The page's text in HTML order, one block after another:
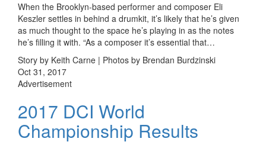
When the Brooklyn-based performer and composer Eli
Keszler settles in behind a drumkit, it’s likely that he’s given
as much thought to the space he’s playing in as the notes
he’s filling it with. “As a composer it’s essential that…
Story by Keith Carne | Photos by Brendan Burdzinski
Oct 31, 2017
Advertisement
2017 DCI World
Championship Results